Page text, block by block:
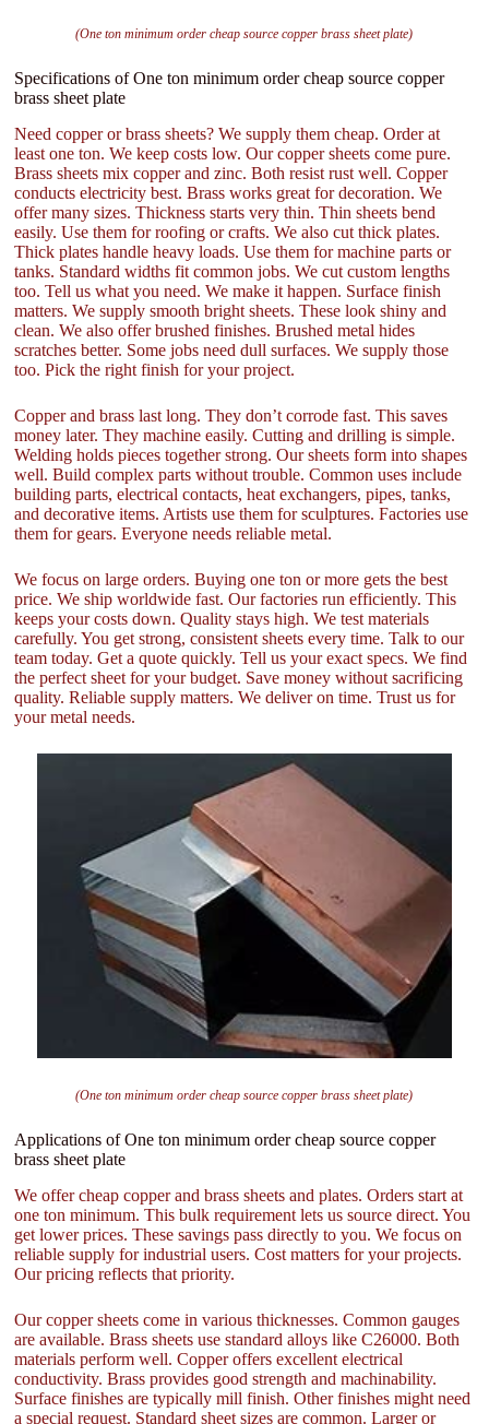
(One ton minimum order cheap source copper brass sheet plate)
Specifications of One ton minimum order cheap source copper
brass sheet plate
Need copper or brass sheets? We supply them cheap. Order at
least one ton. We keep costs low. Our copper sheets come pure.
Brass sheets mix copper and zinc. Both resist rust well. Copper
conducts electricity best. Brass works great for decoration. We
offer many sizes. Thickness starts very thin. Thin sheets bend
easily. Use them for roofing or crafts. We also cut thick plates.
Thick plates handle heavy loads. Use them for machine parts or
tanks. Standard widths fit common jobs. We cut custom lengths
too. Tell us what you need. We make it happen. Surface finish
matters. We supply smooth bright sheets. These look shiny and
clean. We also offer brushed finishes. Brushed metal hides
scratches better. Some jobs need dull surfaces. We supply those
too. Pick the right finish for your project.
Copper and brass last long. They don’t corrode fast. This saves
money later. They machine easily. Cutting and drilling is simple.
Welding holds pieces together strong. Our sheets form into shapes
well. Build complex parts without trouble. Common uses include
building parts, electrical contacts, heat exchangers, pipes, tanks,
and decorative items. Artists use them for sculptures. Factories use
them for gears. Everyone needs reliable metal.
We focus on large orders. Buying one ton or more gets the best
price. We ship worldwide fast. Our factories run efficiently. This
keeps your costs down. Quality stays high. We test materials
carefully. You get strong, consistent sheets every time. Talk to our
team today. Get a quote quickly. Tell us your exact specs. We find
the perfect sheet for your budget. Save money without sacrificing
quality. Reliable supply matters. We deliver on time. Trust us for
your metal needs.
(One ton minimum order cheap source copper brass sheet plate)
Applications of One ton minimum order cheap source copper
brass sheet plate
We offer cheap copper and brass sheets and plates. Orders start at
one ton minimum. This bulk requirement lets us source direct. You
get lower prices. These savings pass directly to you. We focus on
reliable supply for industrial users. Cost matters for your projects.
Our pricing reflects that priority.
Our copper sheets come in various thicknesses. Common gauges
are available. Brass sheets use standard alloys like C26000. Both
materials perform well. Copper offers excellent electrical
conductivity. Brass provides good strength and machinability.
Surface finishes are typically mill finish. Other finishes might need
a special request. Standard sheet sizes are common. Larger or